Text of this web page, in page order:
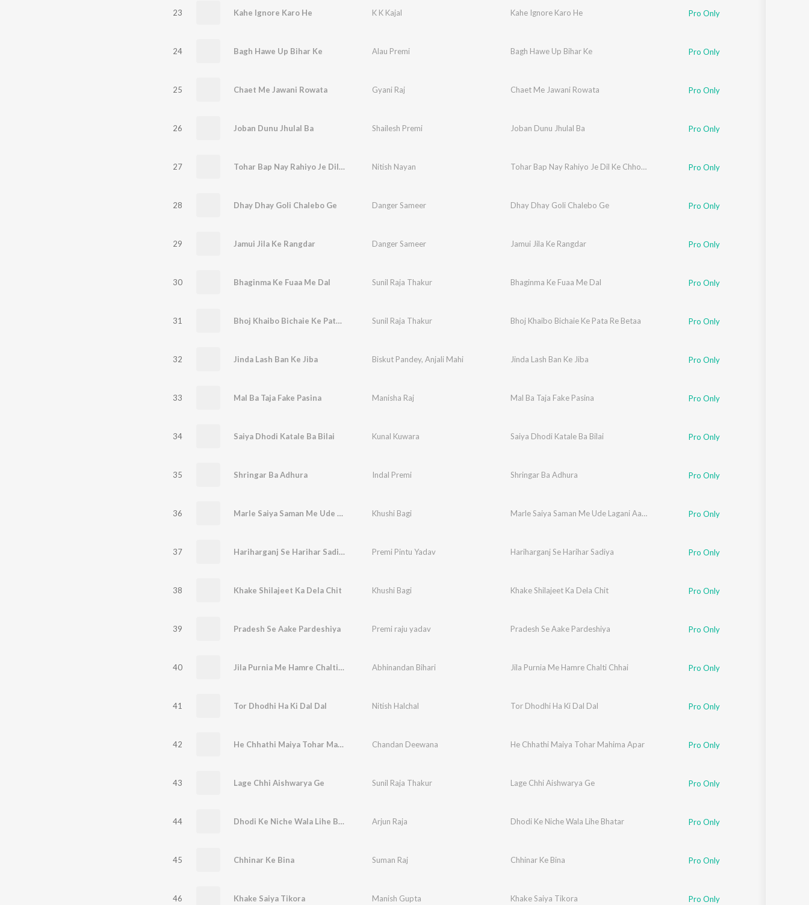
23 Kahe Ignore Karo He K K Kajal Kahe Ignore Karo He Pro Only
24 Bagh Hawe Up Bihar Ke Alau Premi Bagh Hawe Up Bihar Ke Pro Only
25 Chaet Me Jawani Rowata Gyani Raj Chaet Me Jawani Rowata Pro Only
26 Joban Dunu Jhulal Ba Shailesh Premi Joban Dunu Jhulal Ba Pro Only
27 Tohar Bap Nay Rahiyo Je Dil Ke Chhori Tor Dele Nitish Nayan Tohar Bap Nay Rahiyo Je Dil Ke Chhori Tor Dele Pro Only
28 Dhay Dhay Goli Chalebo Ge Danger Sameer Dhay Dhay Goli Chalebo Ge Pro Only
29 Jamui Jila Ke Rangdar Danger Sameer Jamui Jila Ke Rangdar Pro Only
30 Bhaginma Ke Fuaa Me Dal Sunil Raja Thakur Bhaginma Ke Fuaa Me Dal Pro Only
31 Bhoj Khaibo Bichaie Ke Pata Re Betaa Sunil Raja Thakur Bhoj Khaibo Bichaie Ke Pata Re Betaa Pro Only
32 Jinda Lash Ban Ke Jiba Biskut Pandey, Anjali Mahi Jinda Lash Ban Ke Jiba Pro Only
33 Mal Ba Taja Fake Pasina Manisha Raj Mal Ba Taja Fake Pasina Pro Only
34 Saiya Dhodi Katale Ba Bilai Kunal Kuwara Saiya Dhodi Katale Ba Bilai Pro Only
35 Shringar Ba Adhura Indal Premi Shringar Ba Adhura Pro Only
36 Marle Saiya Saman Me Ude Lagani Aasman Me Khushi Bagi Marle Saiya Saman Me Ude Lagani Aasman Me Pro Only
37 Hariharganj Se Harihar Sadiya Premi Pintu Yadav Hariharganj Se Harihar Sadiya Pro Only
38 Khake Shilajeet Ka Dela Chit Khushi Bagi Khake Shilajeet Ka Dela Chit Pro Only
39 Pradesh Se Aake Pardeshiya Premi raju yadav Pradesh Se Aake Pardeshiya Pro Only
40 Jila Purnia Me Hamre Chalti Chhai Abhinandan Bihari Jila Purnia Me Hamre Chalti Chhai Pro Only
41 Tor Dhodhi Ha Ki Dal Dal Nitish Halchal Tor Dhodhi Ha Ki Dal Dal Pro Only
42 He Chhathi Maiya Tohar Mahima Apar Chandan Deewana He Chhathi Maiya Tohar Mahima Apar Pro Only
43 Lage Chhi Aishwarya Ge Sunil Raja Thakur Lage Chhi Aishwarya Ge Pro Only
44 Dhodi Ke Niche Wala Lihe Bhatar Arjun Raja Dhodi Ke Niche Wala Lihe Bhatar Pro Only
45 Chhinar Ke Bina Suman Raj Chhinar Ke Bina Pro Only
46 Khake Saiya Tikora Manish Gupta Khake Saiya Tikora Pro Only